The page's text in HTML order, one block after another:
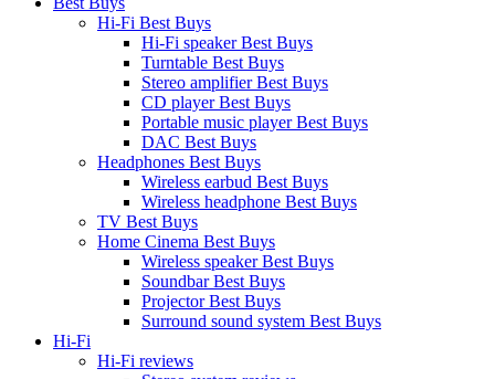
Hi-Fi Best Buys
Hi-Fi speaker Best Buys
Turntable Best Buys
Stereo amplifier Best Buys
CD player Best Buys
Portable music player Best Buys
DAC Best Buys
Headphones Best Buys
Wireless earbud Best Buys
Wireless headphone Best Buys
TV Best Buys
Home Cinema Best Buys
Wireless speaker Best Buys
Soundbar Best Buys
Projector Best Buys
Surround sound system Best Buys
Hi-Fi
Hi-Fi reviews